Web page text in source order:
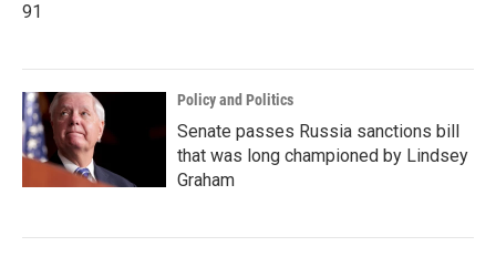
91
Policy and Politics
Senate passes Russia sanctions bill
that was long championed by Lindsey
Graham